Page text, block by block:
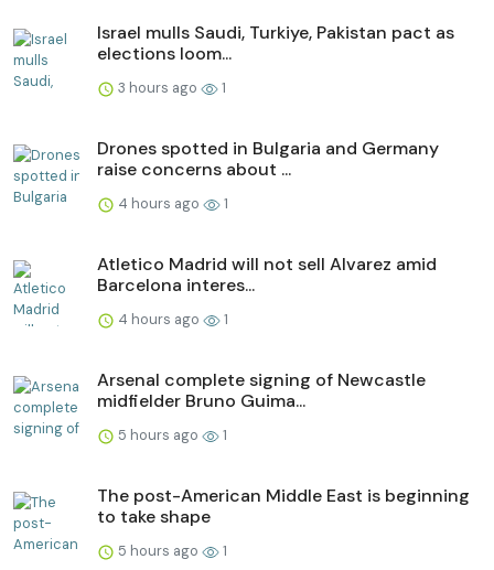
Israel mulls Saudi, Turkiye, Pakistan pact as
elections loom...
3 hours ago 1
Drones spotted in Bulgaria and Germany
raise concerns about ...
4 hours ago 1
Atletico Madrid will not sell Alvarez amid
Barcelona interes...
4 hours ago 1
Arsenal complete signing of Newcastle
midfielder Bruno Guima...
5 hours ago 1
The post-American Middle East is beginning
to take shape
5 hours ago 1